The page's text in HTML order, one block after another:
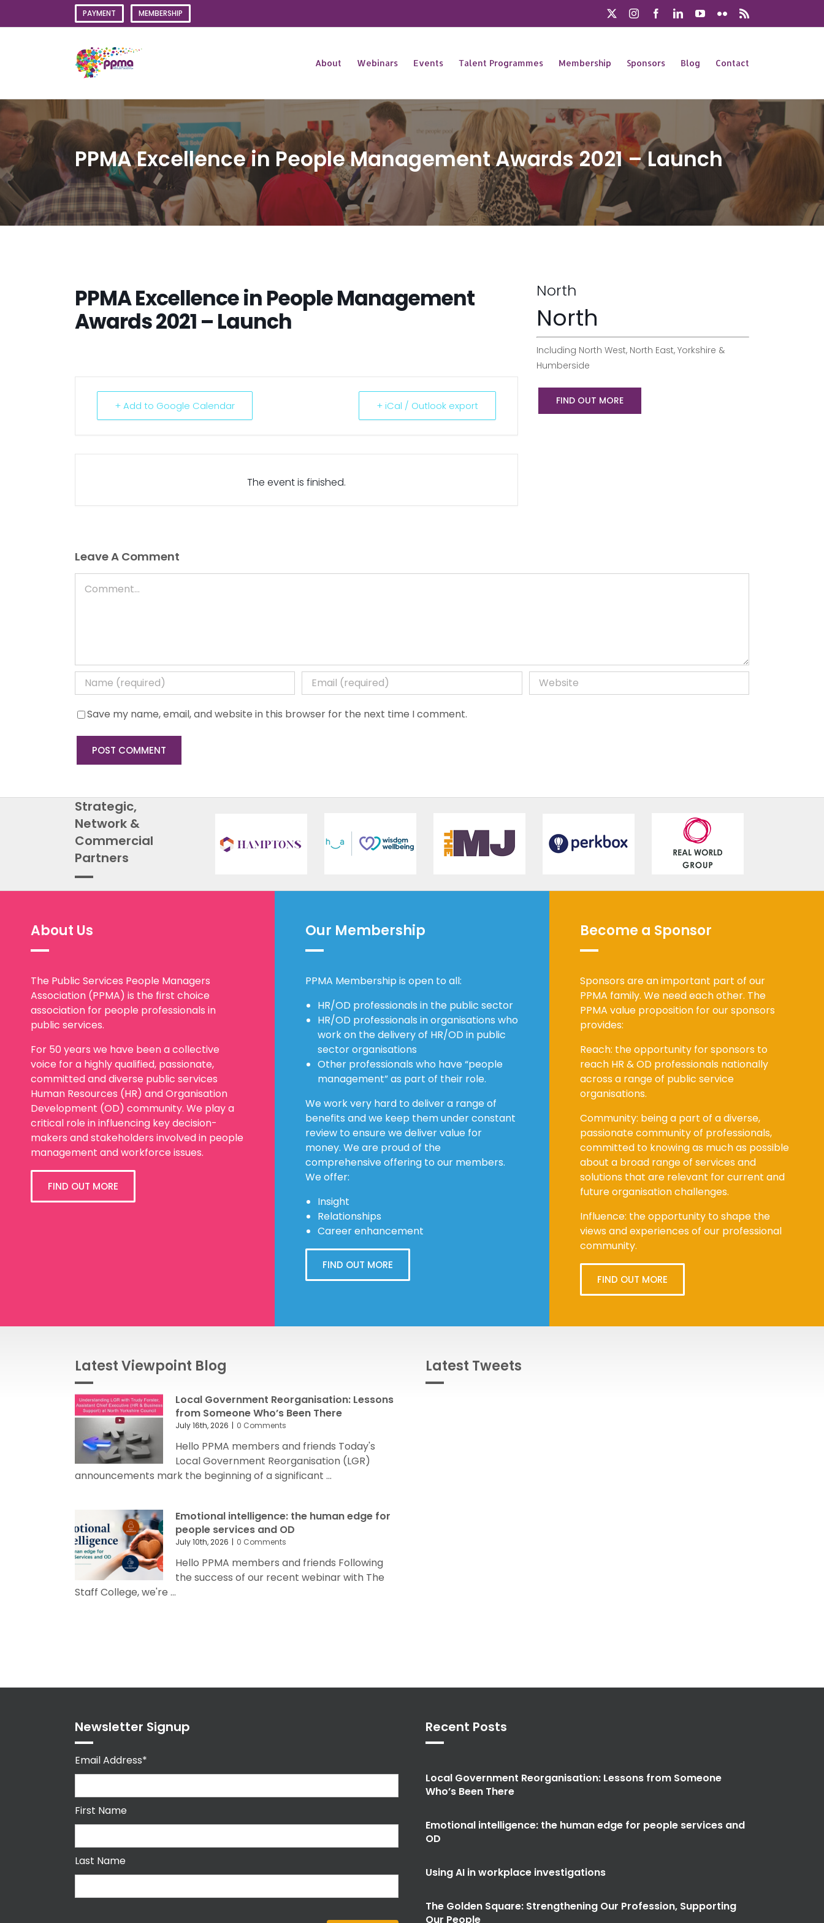
PAYMENT MEMBERSHIP InstagramFacebookLinkedInYouTube
Flickr
About Webinars Events Talent Programmes Membership Sponsors Blog Contact
PPMA Excellence in People Management Awards 2021 – Launch
PPMA Excellence in People Management
Awards 2021 – Launch
+ Add to Google Calendar + iCal / Outlook export
The event is finished.
North
North
Including North West, North East, Yorkshire &
Humberside
FIND OUT MORE
Leave A Comment
Save my name, email, and website in this browser for the next time I comment.
Strategic,
Network &
Commercial
Partners
About Us
The Public Services People Managers
Association (PPMA) is the first choice
association for people professionals in
public services.
For 50 years we have been a collective
voice for a highly qualified, passionate,
committed and diverse public services
Human Resources (HR) and Organisation
Development (OD) community. We play a
critical role in influencing key decision-
makers and stakeholders involved in people
management and workforce issues.
FIND OUT MORE
Our Membership
PPMA Membership is open to all:
HR/OD professionals in the public sector
HR/OD professionals in organisations who
work on the delivery of HR/OD in public
sector organisations
Other professionals who have “people
management” as part of their role.
We work very hard to deliver a range of
benefits and we keep them under constant
review to ensure we deliver value for
money. We are proud of the
comprehensive offering to our members.
We offer:
Insight
Relationships
Career enhancement
FIND OUT MORE
Become a Sponsor
Sponsors are an important part of our
PPMA family. We need each other. The
PPMA value proposition for our sponsors
provides:
Reach: the opportunity for sponsors to
reach HR & OD professionals nationally
across a range of public service
organisations.
Community: being a part of a diverse,
passionate community of professionals,
committed to knowing as much as possible
about a broad range of services and
solutions that are relevant for current and
future organisation challenges.
Influence: the opportunity to shape the
views and experiences of our professional
community.
FIND OUT MORE
Latest Viewpoint Blog
Local Government Reorganisation: Lessons
from Someone Who’s Been There
July 16th, 2026 | 0 Comments
Hello PPMA members and friends Today's
Local Government Reorganisation (LGR)
announcements mark the beginning of a significant ...
Emotional intelligence: the human edge for
people services and OD
July 10th, 2026 | 0 Comments
Hello PPMA members and friends Following
the success of our recent webinar with The
Staff College, we're ...
Latest Tweets
Newsletter Signup
Email Address*
First Name
Last Name
Recent Posts
Local Government Reorganisation: Lessons from Someone
Who’s Been There
Emotional intelligence: the human edge for people services and
OD
Using AI in workplace investigations
The Golden Square: Strengthening Our Profession, Supporting
Our People